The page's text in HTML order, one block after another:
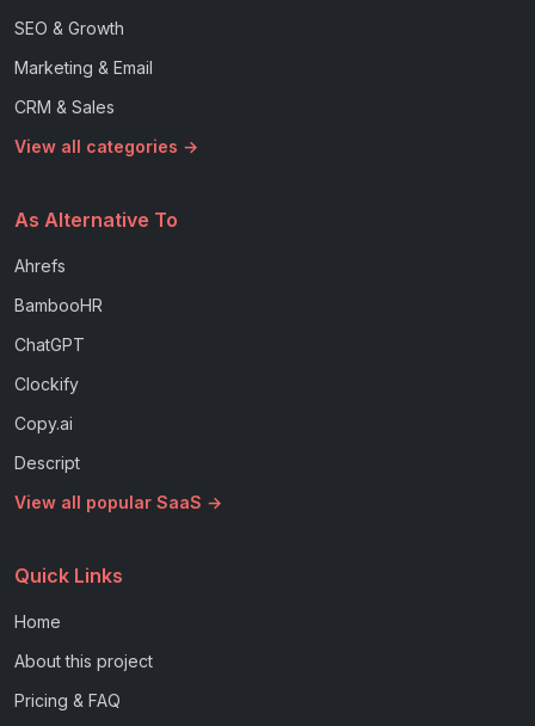
SEO & Growth
Marketing & Email
CRM & Sales
View all categories →
As Alternative To
Ahrefs
BambooHR
ChatGPT
Clockify
Copy.ai
Descript
View all popular SaaS →
Quick Links
Home
About this project
Pricing & FAQ